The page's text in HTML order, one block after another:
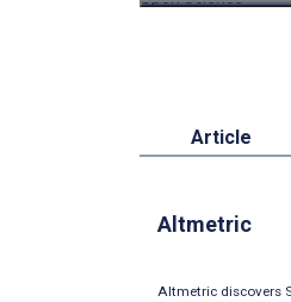
Article
Altmetric
Altmetric discovers